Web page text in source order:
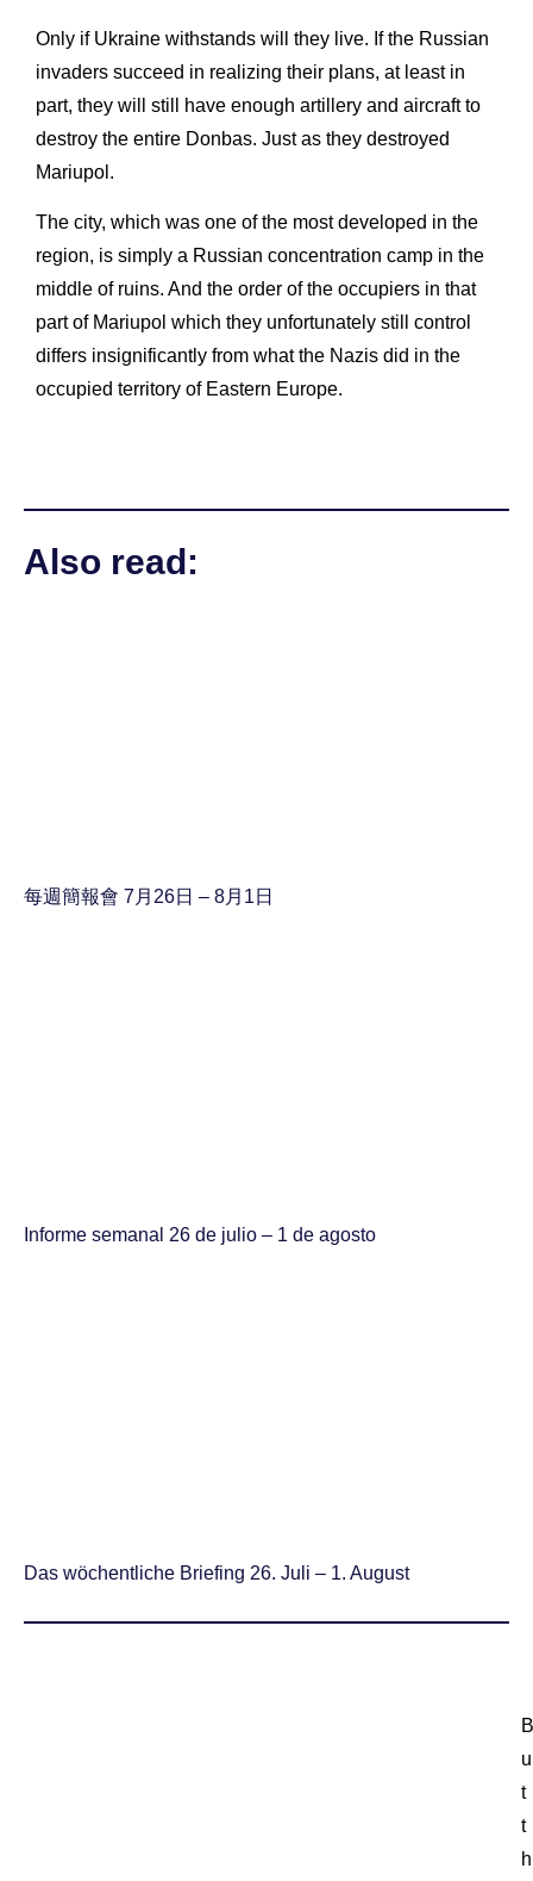
Only if Ukraine withstands will they live. If the Russian
invaders succeed in realizing their plans, at least in
part, they will still have enough artillery and aircraft to
destroy the entire Donbas. Just as they destroyed
Mariupol.
The city, which was one of the most developed in the
region, is simply a Russian concentration camp in the
middle of ruins. And the order of the occupiers in that
part of Mariupol which they unfortunately still control
differs insignificantly from what the Nazis did in the
occupied territory of Eastern Europe.
Also read:
每週簡報會 7月26日 – 8月1日
Informe semanal 26 de julio – 1 de agosto
Das wöchentliche Briefing 26. Juli – 1. August
B
u
t
t
h